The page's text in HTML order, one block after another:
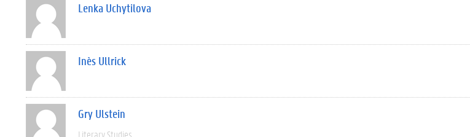
Lenka Uchytilova
Inès Ullrick
Gry Ulstein
Literary Studies